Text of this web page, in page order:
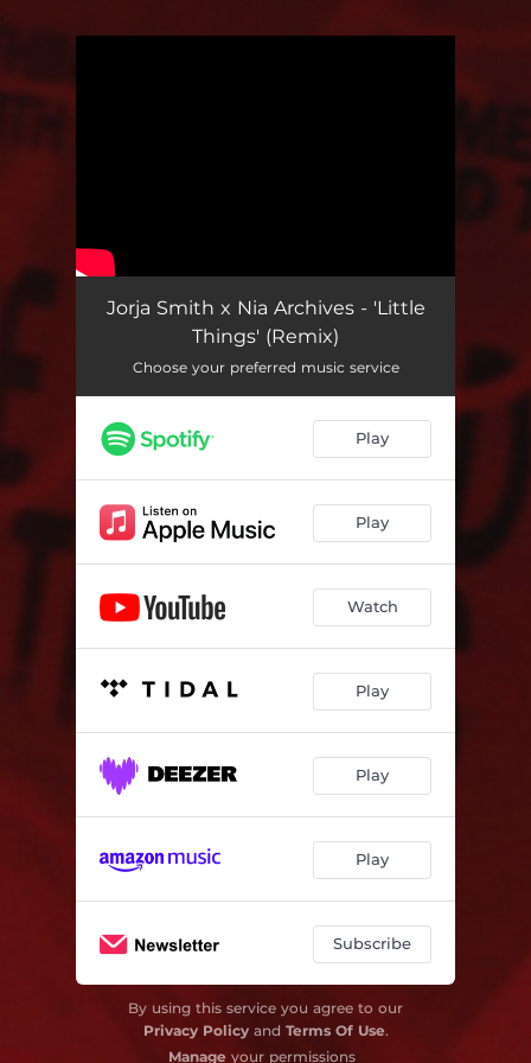
Jorja Smith x Nia Archives - 'Little
Things' (Remix)
Choose your preferred music service
Play
Play
Watch
Play
Play
Play
Subscribe
By using this service you agree to our
Privacy Policyand Terms Of Use.
Manage your permissions